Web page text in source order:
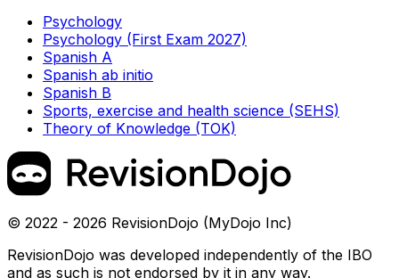
Psychology
Psychology (First Exam 2027)
Spanish A
Spanish ab initio
Spanish B
Sports, exercise and health science (SEHS)
Theory of Knowledge (TOK)
© 2022 - 2026 RevisionDojo (MyDojo Inc)
RevisionDojo was developed independently of the IBO
and as such is not endorsed by it in any way.